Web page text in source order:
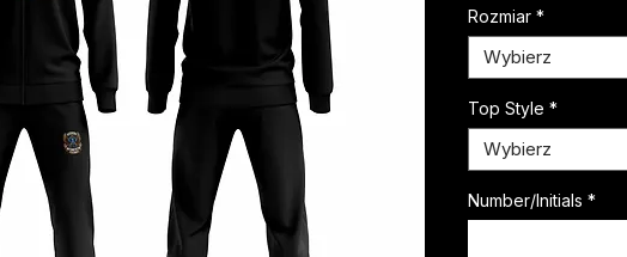
Rozmiar *
Wybierz
Top Style *
Wybierz
Number/Initials *